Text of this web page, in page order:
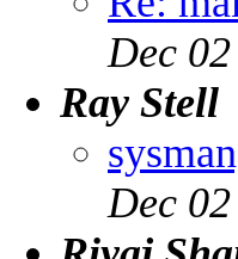
Dec
Ray Stell
Dec